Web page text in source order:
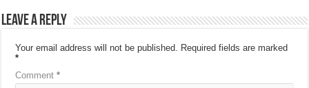
Leave a Reply
Your email address will not be published. Required fields are marked
*
Comment*